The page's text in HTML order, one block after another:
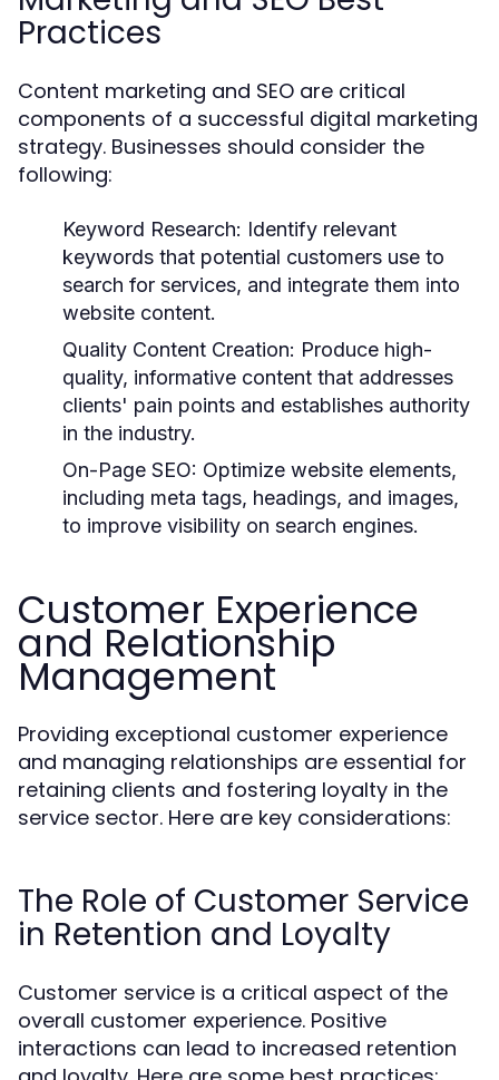
Practices
Content marketing and SEO are critical
components of a successful digital marketing
strategy. Businesses should consider the
following:
Keyword Research: Identify relevant
keywords that potential customers use to
search for services, and integrate them into
website content.
Quality Content Creation: Produce high-
quality, informative content that addresses
clients' pain points and establishes authority
in the industry.
On-Page SEO: Optimize website elements,
including meta tags, headings, and images,
to improve visibility on search engines.
Customer Experience
and Relationship
Management
Providing exceptional customer experience
and managing relationships are essential for
retaining clients and fostering loyalty in the
service sector. Here are key considerations:
The Role of Customer Service
in Retention and Loyalty
Customer service is a critical aspect of the
overall customer experience. Positive
interactions can lead to increased retention